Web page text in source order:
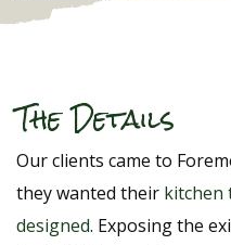
The Details
Our clients came to
they wanted their kitchen
designed. Exposing the